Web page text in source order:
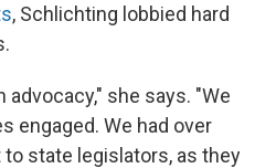
, Schlichting lobbied hard
advocacy," she says. "We
engaged. We had over
state legislators, as they